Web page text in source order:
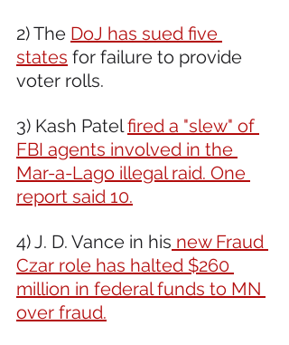
2) The DoJ has sued five
states for failure to provide
voter rolls.
3) Kash Patel fired a "slew" of
FBI agents involved in the
Mar-a-Lago illegal raid. One
report said 10.
4) J. D. Vance in his new Fraud
Czar role has halted $260
million in federal funds to MN
over fraud.